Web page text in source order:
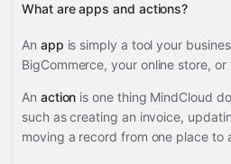
What are apps and actions?
An app is simply a tool your
BigCommerce, your online store, or
An action is one thing MindCloud
such as creating an invoice,
moving a record from one place to